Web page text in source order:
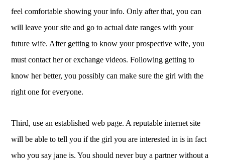
feel comfortable showing your info. Only after that, you can
will leave your site and go to actual date ranges with your
future wife. After getting to know your prospective wife, you
must contact her or exchange videos. Following getting to
know her better, you possibly can make sure the girl with the
right one for everyone.
Third, use an established web page. A reputable internet site
will be able to tell you if the girl you are interested in is in fact
who you say jane is. You should never buy a partner without a